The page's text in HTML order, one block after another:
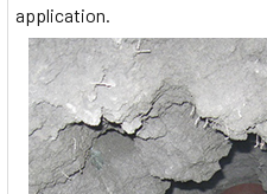
application.